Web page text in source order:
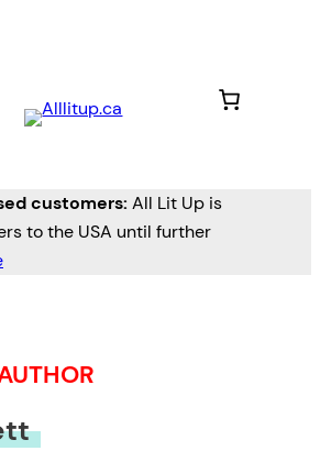
customers: All Lit Up is
to the USA until further